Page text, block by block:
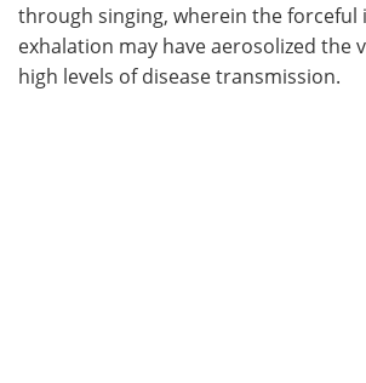
through singing, wherein the forceful
exhalation may have aerosolized the
high levels of disease transmission.